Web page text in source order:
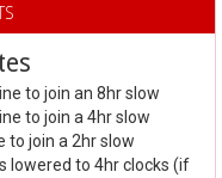
to join an 8hr slow
to join a 4hr slow
to join a 2hr slow
lowered to 4hr clocks (if